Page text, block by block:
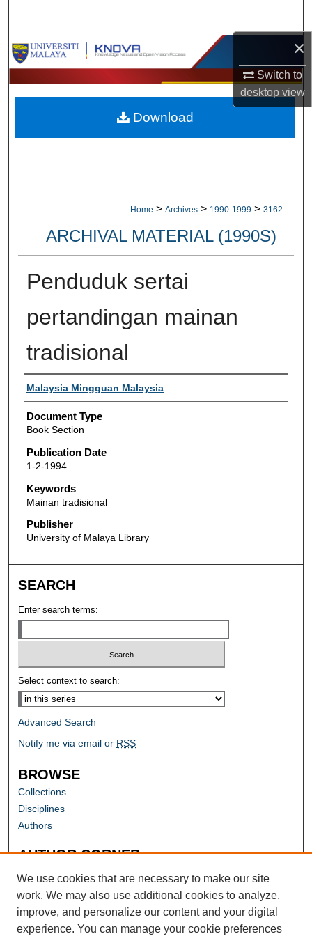
×
Switch to
desktopview
Browse Collections
My Account
About
Home > Archives > 1990-1999 > 3162
ARCHIVAL MATERIAL (1990S)
Penduduk sertai
pertandingan mainan
tradisional
Authors
Malaysia Mingguan Malaysia
Document Type
Book Section
Publication Date
1-2-1994
Keywords
Mainan tradisional
Publisher
University of Malaya Library
Download
SEARCH
Enter search terms:
Select context to search:
Advanced Search
Notify me via email or RSS
BROWSE
Collections
Disciplines
Authors
AUTHOR CORNER
Author FAQ
We use cookies that are necessary to make our site
work. We may also use additional cookies to analyze,
improve, and personalize our content and your digital
experience. You can manage your cookie preferences